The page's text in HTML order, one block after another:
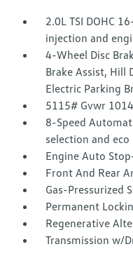
2.0L TSI DOHC
injection and
4-Wheel Disc
Brake Assist, Hill
Electric Parking
5115# Gvwr
8-Speed
selection and eco
Engine Auto
Front And Rear
Gas-Pressurized
Permanent
Regenerative
Transmission w/